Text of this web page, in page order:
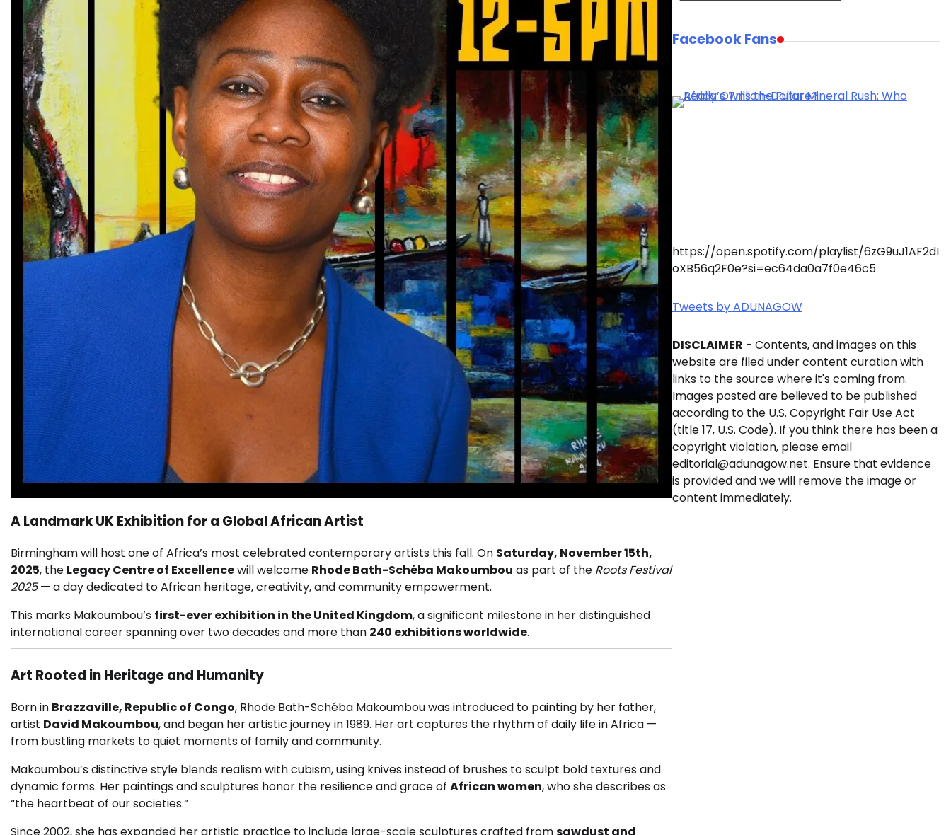
A Landmark UK Exhibition for a Global African Artist
Birmingham will host one of Africa’s most celebrated contemporary artists this fall. On Saturday, November 15th,
2025, the Legacy Centre of Excellencewill welcome Rhode Bath-Schéba Makoumbou as part of the Roots Festival
2025— a day dedicated to African heritage, creativity, and community empowerment.
This marks Makoumbou’s first-ever exhibition in the United Kingdom, a significant milestone in her distinguished
international career spanning over two decades and more than 240 exhibitions worldwide.
Art Rooted in Heritage and Humanity
Born in Brazzaville, Republic of Congo, Rhode Bath-Schéba Makoumbou was introduced to painting by her father,
artist David Makoumbou, and began her artistic journey in 1989. Her art captures the rhythm of daily life in Africa —
from bustling markets to quiet moments of family and community.
Makoumbou’s distinctive style blends realism with cubism, using knives instead of brushes to sculpt bold textures and
dynamic forms. Her paintings and sculptures honor the resilience and grace of African women, who she describes as
“the heartbeat of our societies.”
Since 2002, she has expanded her artistic practice to include large-scale sculptures crafted fromsawdust and
Facebook Fans
https://open.spotify.com/playlist/6zG9uJ1AF2dI
oXB56q2F0e?si=ec64da0a7f0e46c5
Tweets by ADUNAGOW
DISCLAIMER - Contents, and images on this
website are filed under content curation with
links to the source where it's coming from.
Images posted are believed to be published
according to the U.S. Copyright Fair Use Act
(title 17, U.S. Code). If you think there has been a
copyright violation, please email
editorial@adunagow.net. Ensure that evidence
is provided and we will remove the image or
content immediately.